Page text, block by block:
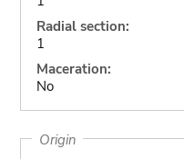
Radial section:
1
Maceration:
No
Origin